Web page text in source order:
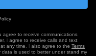
agree to receive communications
I agree to receive calls and text
any time. I also agree to the Terms
data is used to better under stand my